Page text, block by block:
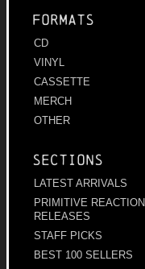
Formats
CD
VINYL
CASSETTE
MERCH
OTHER
Sections
LATEST ARRIVALS
PRIMITIVE REACTION
RELEASES
STAFF PICKS
BEST 100 SELLERS